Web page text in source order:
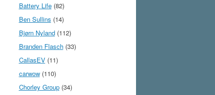
Battery Life(82)
Ben Sullins (14)
Bjørn Nyland(112)
Branden Flasch(33)
CallasEV(11)
carwow(110)
Chorley Group(34)